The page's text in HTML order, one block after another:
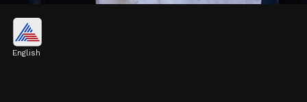
Priyanka Gandhi looks sophisticated in a
English